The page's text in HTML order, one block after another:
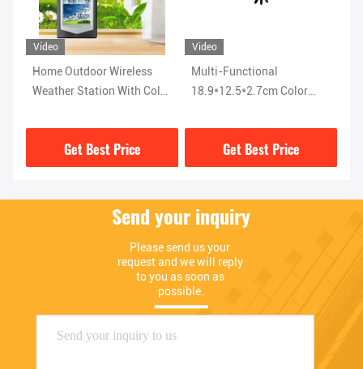
Video
Home Outdoor Wireless
Weather Station With Color
Forecast
Get Best Price
Video
Multi-Functional
18.9*12.5*2.7cm Color
With Powerful Functions
Get Best Price
Send your inquiry
Please send us your
request and we will reply
to you as soon as
possible.